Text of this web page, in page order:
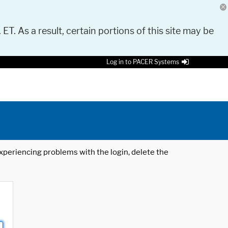
As a result, certain portions of this site may be
Log in to PACER Systems
problems with the login, delete the